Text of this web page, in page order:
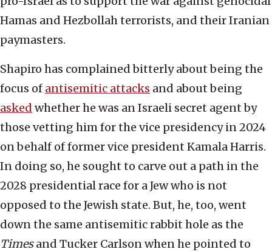
Hamas and Hezbollah terrorists, and their Iranian
paymasters.
Shapiro has complained bitterly about being the
focus of antisemitic attacks and about being
asked whether he was an Israeli secret agent by
those vetting him for the vice presidency in 2024
on behalf of former vice president Kamala Harris.
In doing so, he sought to carve out a path in the
2028 presidential race for a Jew who is not
opposed to the Jewish state. But, he, too, went
down the same antisemitic rabbit hole as the
Timesand Tucker Carlson when he pointed to